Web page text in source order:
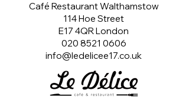
Café Restaurant Walthamstow
114 Hoe Street
E17 4QR London​
020 8521 0606
info@ledelicee17.co.uk